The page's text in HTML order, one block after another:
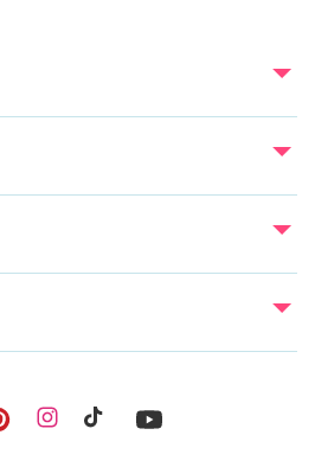
Instagram
TikTokYouTube